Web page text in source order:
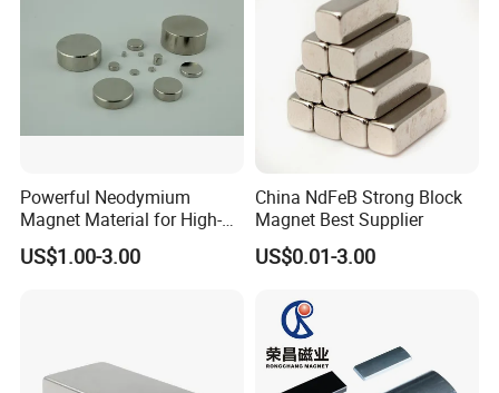
Powerful Neodymium
Magnet Material for High-
Quality Permanent Speakers
US$1.00-3.00
China NdFeB Strong Block
Magnet Best Supplier
US$0.01-3.00